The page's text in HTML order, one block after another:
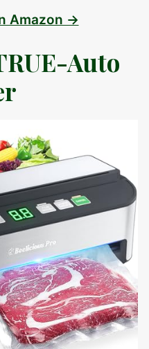
Amazon →
Auto